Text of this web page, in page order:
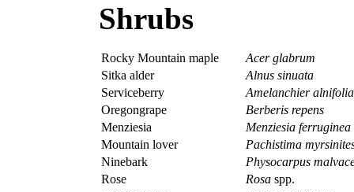
Shrubs
Rocky Mountain maple
Acer glabrum
Sitka alder
Alnus sinuata
Serviceberry
Amelanchier alnifolia
Oregongrape
Berberis repens
Menziesia
Menziesia ferruginea
Mountain lover
Pachistima
Ninebark
Physocarpus
Rose
Rosa spp.